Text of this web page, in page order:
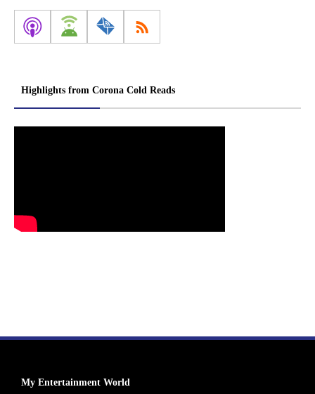
Highlights from Corona Cold Reads
My Entertainment World